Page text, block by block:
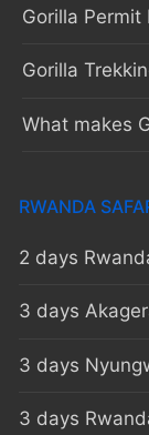
Gorilla Permit
Gorilla
What makes
RWANDA
2 days
3 days
3 days
3 days